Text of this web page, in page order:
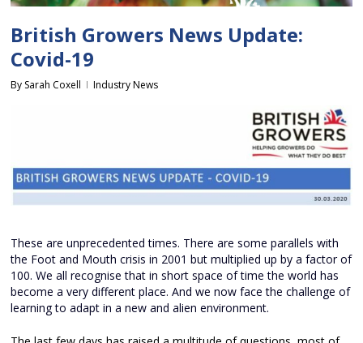
British Growers News Update:
Covid-19
By Sarah Coxell Industry News
These are unprecedented times. There are some parallels with
the Foot and Mouth crisis in 2001 but multiplied up by a factor of
100. We all recognise that in short space of time the world has
become a very different place. And we now face the challenge of
learning to adapt in a new and alien environment.